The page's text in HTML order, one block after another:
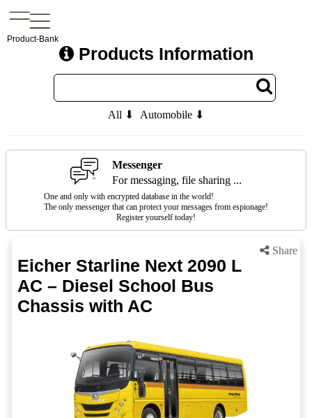
Product-Bank
Products Information
All ⬇ Automobile ⬇
Messenger
For messaging, file sharing ...
One and only with encrypted database in the world!
The only messenger that can protect your messages from espionage!
Register yourself today!
Share
Eicher Starline Next 2090 L
AC – Diesel School Bus
Chassis with AC